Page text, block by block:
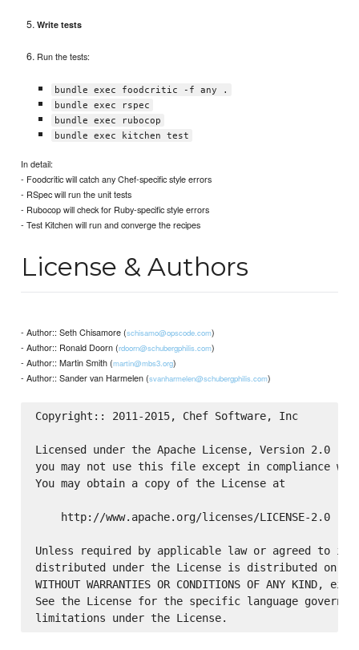
Write tests
Run the tests:
bundle exec foodcritic -f any .
bundle exec rspec
bundle exec rubocop
bundle exec kitchen test
In detail:
- Foodcritic will catch any Chef-specific style errors
- RSpec will run the unit tests
- Rubocop will check for Ruby-specific style errors
- Test Kitchen will run and converge the recipes
License & Authors
- Author:: Seth Chisamore (schisamo@opscode.com)
- Author:: Ronald Doorn (rdoorn@schubergphilis.com)
- Author:: Martin Smith (martin@mbs3.org)
- Author:: Sander van Harmelen (svanharmelen@schubergphilis.com)
Copyright:: 2011-2015, Chef Software, Inc
Licensed under the Apache License, Version 2.0
you may not use this file except in compliance
You may obtain a copy of the License at
    http://www.apache.org/licenses/LICENSE-2.0
Unless required by applicable law or agreed to in
distributed under the License is distributed on an
WITHOUT WARRANTIES OR CONDITIONS OF ANY
See the License for the specific language